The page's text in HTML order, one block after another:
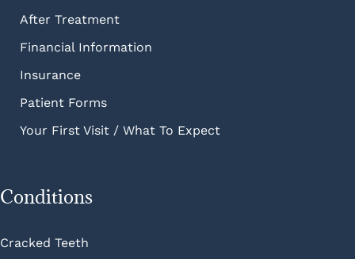
After Treatment
Financial Information
Insurance
Patient Forms
Your First Visit / What To Expect
Conditions
Cracked Teeth